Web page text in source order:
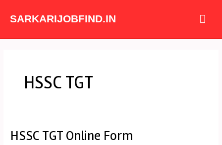
SARKARIJOBFIND.IN
HSSC TGT
HSSC TGT Online Form
HSSC